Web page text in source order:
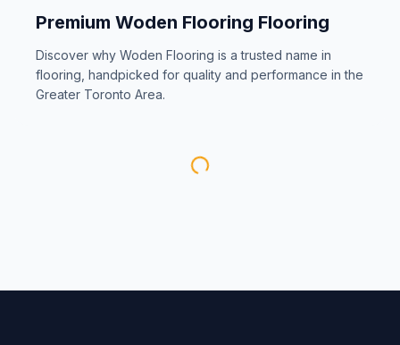
Premium Woden Flooring Flooring
Discover why Woden Flooring is a trusted name in
flooring, handpicked for quality and performance in the
Greater Toronto Area.